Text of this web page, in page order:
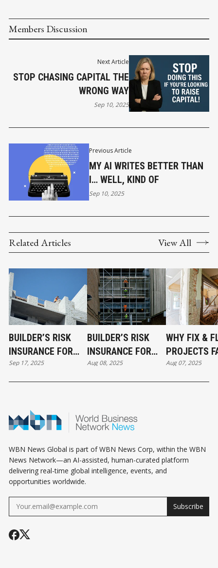
Members Discussion
Previous Article
MY AI WRITES BETTER THAN
I… WELL, KIND OF
Sep 10, 2025
Next Article
STOP CHASING CAPITAL THE
WRONG WAY
Sep 10, 2025
Related Articles View All
BUILDER’S RISK
INSURANCE FOR
FIX AND FLIP
INVESTORS: WHY
Sep 17, 2025
BUILDER’S RISK
INSURANCE FOR
FIX AND FLIP
INVESTORS: WHY
Aug 08, 2025
WHY FIX &
PROJECTS
BEFORE
(AND HOW
Aug 07, 2025
WBN News Global is part of WBN News Corp, within the WBN
News Network—an AI-assisted, human-curated platform
delivering real-time global intelligence, events, and
opportunities worldwide.
Subscribe